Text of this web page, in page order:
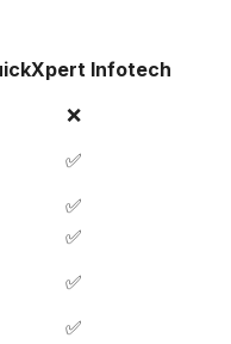
Infotech
❌
✅
✅
✅
✅
✅